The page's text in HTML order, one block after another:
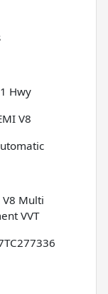
Hwy
V8
V8 Multi
VVT